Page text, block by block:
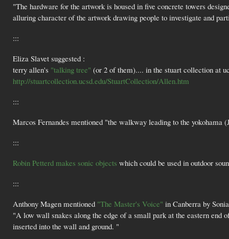
"The hardware for the artwork is housed in five concrete towers
alluring character of the artwork drawing people to investigate and
:::
Eliza Slavet suggested :
terry allen's "talking tree" (or 2 of them).... in the stuart collection at
http://stuartcollection.ucsd.edu/StuartCollection/Allen.htm
:::
Marcos Fernandes mentioned "the walkway leading to the yokohama
:::
Robin Petterd makes sonic objects which could be used in outdoor
:::
Anthony Magen mentioned "The Master's Voice" in Canberra by
"A low wall snakes along the edge of a small park at the eastern
inserted into the wall and ground. "